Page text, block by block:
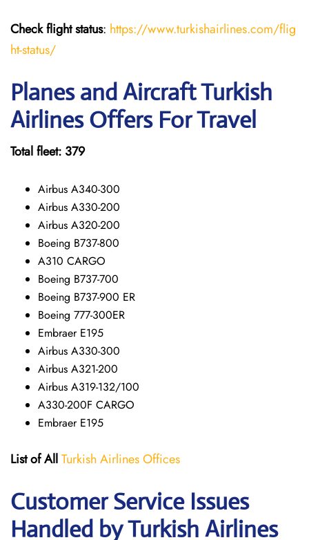
Check flight status: https://www.turkishairlines.com/flig
ht-status/
Planes and Aircraft Turkish
Airlines Offers For Travel
Total fleet: 379
Airbus A340-300
Airbus A330-200
Airbus A320-200
Boeing B737-800
A310 CARGO
Boeing B737-700
Boeing B737-900 ER
Boeing 777-300ER
Embraer E195
Airbus A330-300
Airbus A321-200
Airbus A319-132/100
A330-200F CARGO
Embraer E195
List of AllTurkish Airlines Offices
Customer Service Issues
Handled by Turkish Airlines